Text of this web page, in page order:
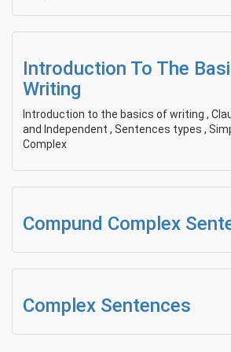
Introduction To The
Writing
Introduction to the basics of writing ,
and Independent , Sentences types ,
Complex
Compund Complex
Complex Sentences